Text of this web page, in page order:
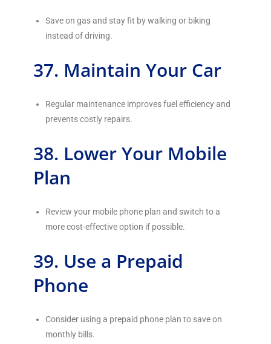
Save on gas and stay fit by walking or biking
instead of driving.
37. Maintain Your Car
Regular maintenance improves fuel efficiency and
prevents costly repairs.
38. Lower Your Mobile
Plan
Review your mobile phone plan and switch to a
more cost-effective option if possible.
39. Use a Prepaid
Phone
Consider using a prepaid phone plan to save on
monthly bills.